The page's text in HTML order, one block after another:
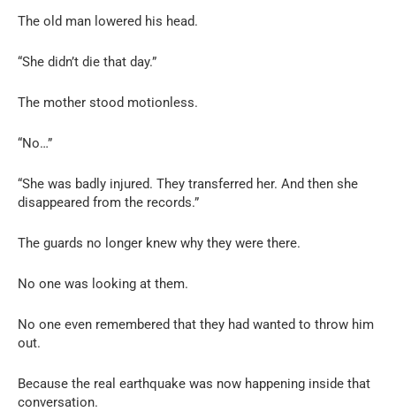
The old man lowered his head.
“She didn’t die that day.”
The mother stood motionless.
“No…”
“She was badly injured. They transferred her. And then she
disappeared from the records.”
The guards no longer knew why they were there.
No one was looking at them.
No one even remembered that they had wanted to throw him
out.
Because the real earthquake was now happening inside that
conversation.